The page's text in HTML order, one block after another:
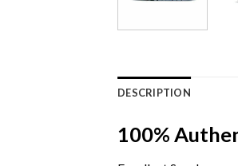
DESCRIPTION
100%